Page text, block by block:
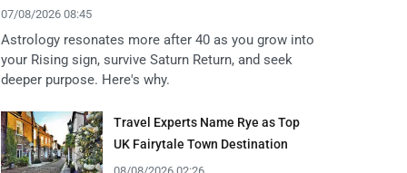
07/08/2026 08:45
Astrology resonates more after 40 as you grow into
your Rising sign, survive Saturn Return, and seek
deeper purpose. Here's why.
Travel Experts Name Rye as Top
UK Fairytale Town Destination